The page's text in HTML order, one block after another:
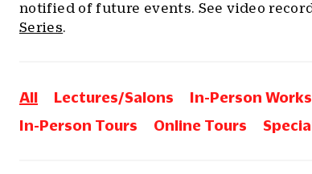
notified of future events. See video
Series.
All Lectures/Salons In-Person
In-Person Tours
Online Tours